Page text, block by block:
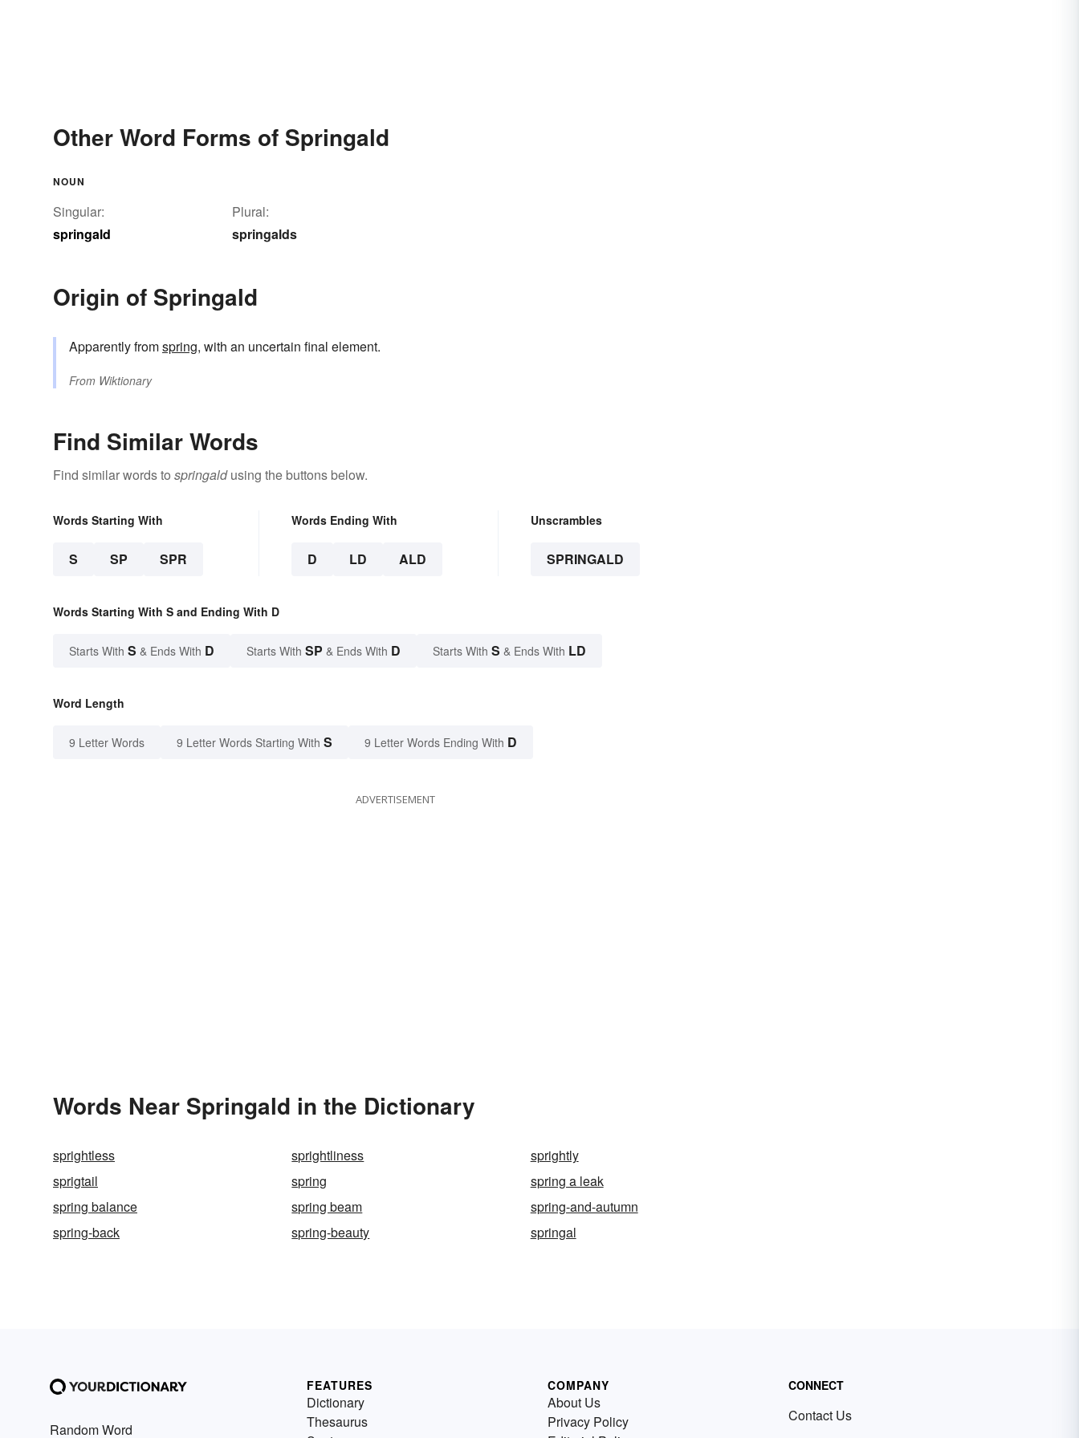
Other Word Forms of Springald
NOUN
Singular:
springald
Plural:
springalds
Origin of Springald
Apparently fromspring, with an uncertain final element.
From Wiktionary
Find Similar Words
Find similar words to springaldusing the buttons below.
Words Starting With
S SP SPR
Words Ending With
D LD ALD
Unscrambles
SPRINGALD
Words Starting With S and Ending With D
Starts With S & Ends With D Starts With SP & Ends With D Starts With S & Ends With LD
Word Length
9 Letter Words 9 Letter Words Starting With S 9 Letter Words Ending With D
ADVERTISEMENT
Words Near Springald in the Dictionary
sprightless sprightliness
sprightly
sprigtail
spring
spring a leak
spring balance
spring beam
spring-and-autumn
spring-back
spring-beauty springal
Random Word
FEATURES
Dictionary
Thesaurus
COMPANY
About Us
Privacy Policy
CONNECT
Contact Us